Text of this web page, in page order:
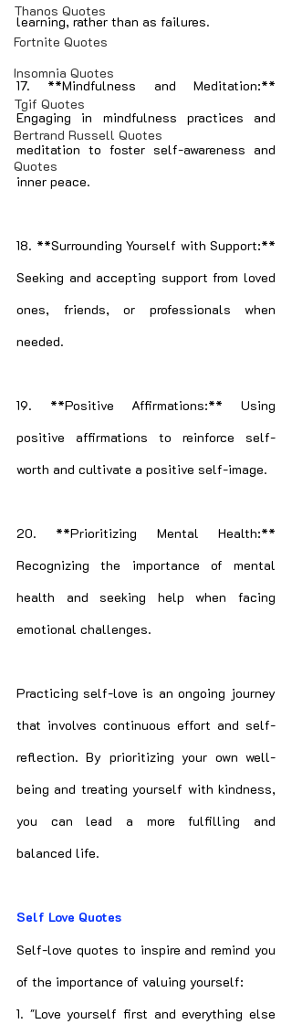
Thanos Quotes
Fortnite Quotes
Insomnia Quotes
Tgif Quotes
Bertrand Russell Quotes
Quotes
learning, rather than as failures.
17. **Mindfulness and Meditation:**
Engaging in mindfulness practices and
meditation to foster self-awareness and
inner peace.
18. **Surrounding Yourself with Support:**
Seeking and accepting support from loved
ones, friends, or professionals when
needed.
19. **Positive Affirmations:** Using
positive affirmations to reinforce self-
worth and cultivate a positive self-image.
20. **Prioritizing Mental Health:**
Recognizing the importance of mental
health and seeking help when facing
emotional challenges.
Practicing self-love is an ongoing journey
that involves continuous effort and self-
reflection. By prioritizing your own well-
being and treating yourself with kindness,
you can lead a more fulfilling and
balanced life.
Self Love Quotes
Self-love quotes to inspire and remind you
of the importance of valuing yourself:
1. "Love yourself first and everything else